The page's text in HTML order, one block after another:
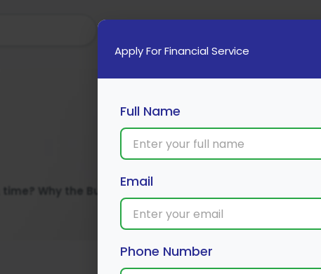
Why the Budget announced 2 times in 2024: What’s
Apply For Financial Service
Full Name
Email
Phone Number